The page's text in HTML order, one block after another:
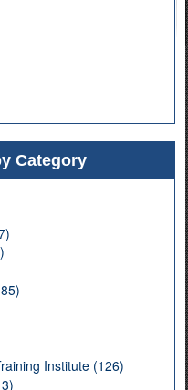
Category
Institute (126)